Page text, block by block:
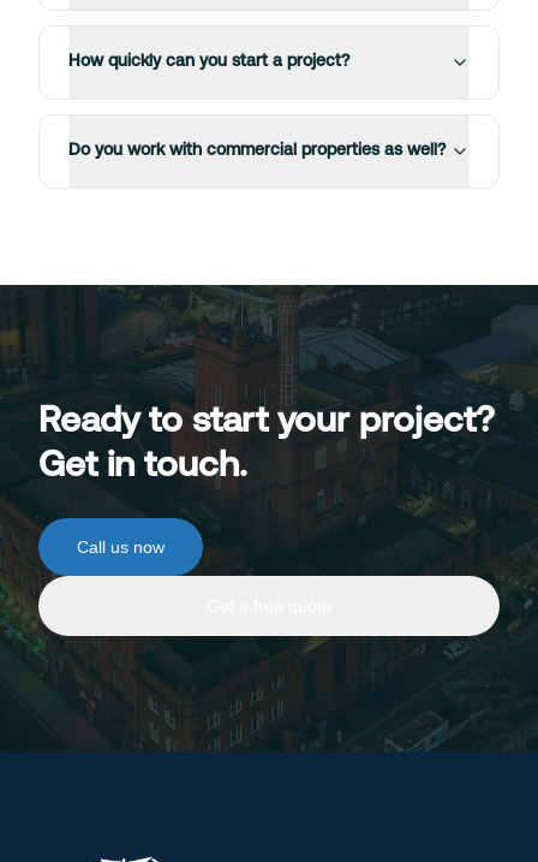
How quickly can you start a project?
Do you work with commercial properties as well?
Ready to start your project?
Get in touch.
Call us now